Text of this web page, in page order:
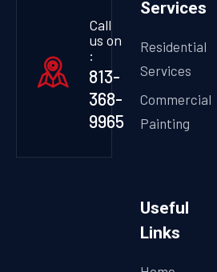
Call
us on
:
813-
368-
9965
Services
Residential
Services
Commercial
Painting
Useful
Links